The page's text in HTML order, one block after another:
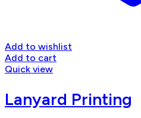
Add to wishlist
Add to cart
Quick view
Lanyard Printing